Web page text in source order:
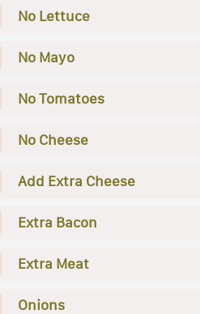
No Lettuce
No Mayo
No Tomatoes
No Cheese
Add Extra Cheese
Extra Bacon
Extra Meat
Onions